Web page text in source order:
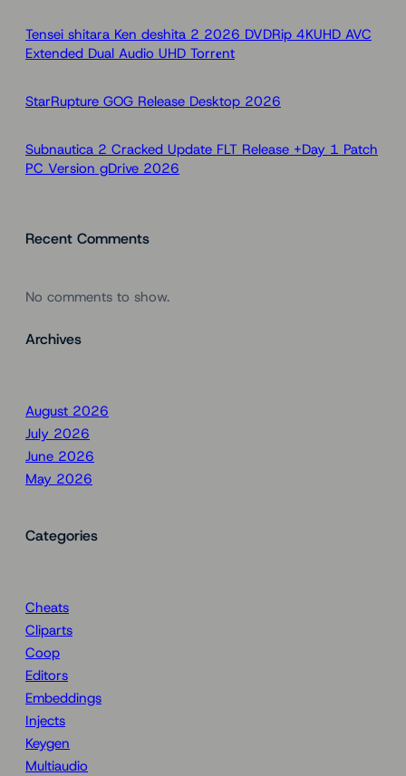
Tensei shitara Ken deshita 2 2026 DVDRip 4KUHD AVC
Extended Dual Audio UHD Torr𝐞nt
StarRupture GOG Release Desktop 2026
Subnautica 2 Cracked Update FLT Release +Day 1 Patch
PC Version gDrive 2026
Recent Comments
No comments to show.
Archives
August 2026
July 2026
June 2026
May 2026
Categories
Cheats
Cliparts
Coop
Editors
Embeddings
Injects
Keygen
Multiaudio